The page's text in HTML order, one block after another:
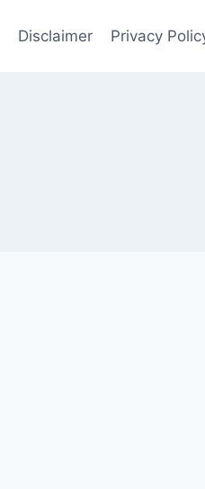
Disclaimer Privacy